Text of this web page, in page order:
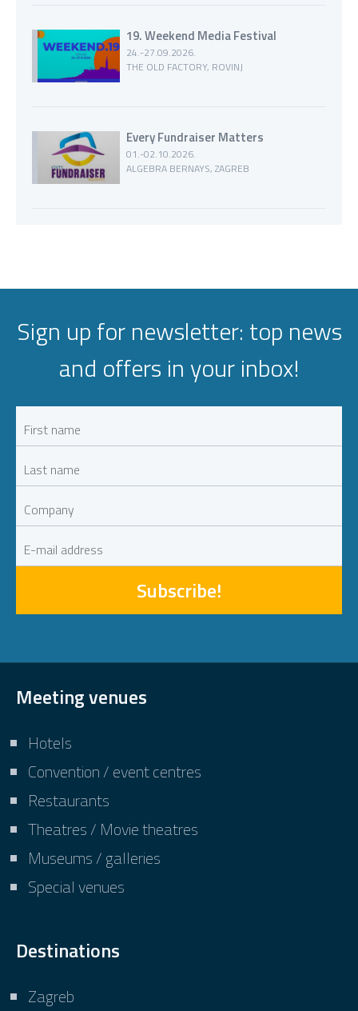
19. Weekend Media Festival
24.-27.09.2026.
THE OLD FACTORY, ROVINJ
Every Fundraiser Matters
01.-02.10.2026.
ALGEBRA BERNAYS, ZAGREB
Sign up for newsletter: top news
and offers in your inbox!
Subscribe!
Meeting venues
Hotels
Convention / event centres
Restaurants
Theatres / Movie theatres
Museums / galleries
Special venues
Destinations
Zagreb